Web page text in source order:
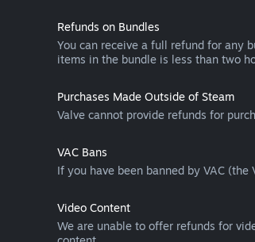
Refunds on Bundles
You can receive a full refund for any
items in the bundle is less than two
Purchases Made Outside of Steam
Valve cannot provide refunds for
VAC Bans
If you have been banned by VAC
Video Content
We are unable to offer refunds for